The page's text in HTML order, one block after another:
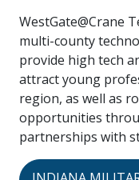
WestGate@Crane
multi-county
provide high tech
attract young
region, as well as
opportunities
partnerships with